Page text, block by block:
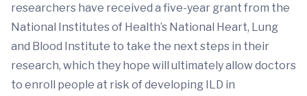
researchers have received a five-year grant from the
National Institutes of Health’s National Heart, Lung
and Blood Institute to take the next steps in their
research, which they hope will ultimately allow doctors
to enroll people at risk of developing ILD in